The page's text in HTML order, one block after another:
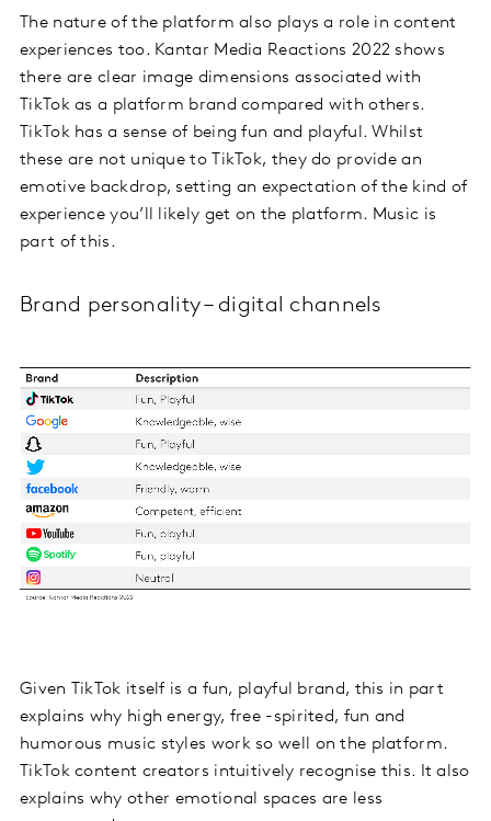
The nature of the platform also plays a role in content
experiences too. Kantar Media Reactions 2022 shows
there are clear image dimensions associated with
TikTok as a platform brand compared with others.
TikTok has a sense of being fun and playful. Whilst
these are not unique to TikTok, they do provide an
emotive backdrop, setting an expectation of the kind of
experience you’ll likely get on the platform. Music is
part of this.
Brand personality – digital channels
Given TikTok itself is a fun, playful brand, this in part
explains why high energy, free -spirited, fun and
humorous music styles work so well on the platform.
TikTok content creators intuitively recognise this. It also
explains why other emotional spaces are less